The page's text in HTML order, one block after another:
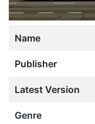
Name
Publisher
Latest Version
Genre